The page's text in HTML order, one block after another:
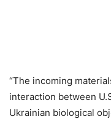
“The incoming
interaction between
Ukrainian biological